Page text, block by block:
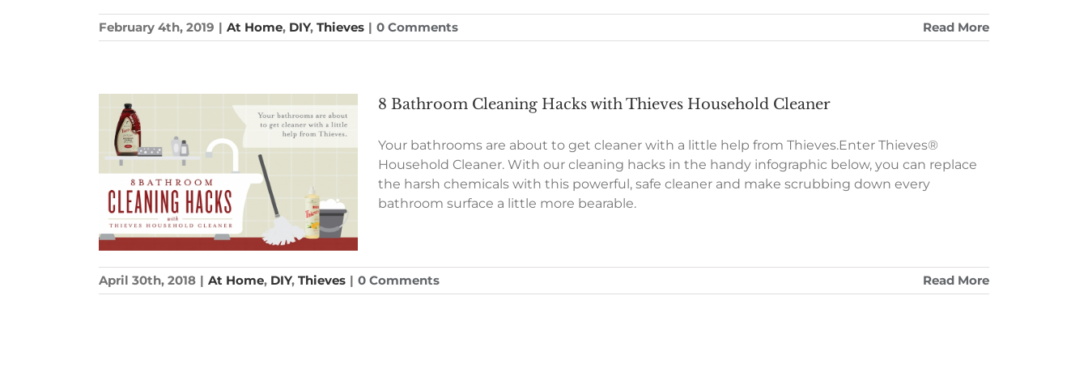
February 4th, 2019 | At Home, DIY, Thieves | 0 Comments Read More
8 Bathroom Cleaning Hacks with Thieves Household Cleaner
Your bathrooms are about to get cleaner with a little help from Thieves.Enter Thieves®
Household Cleaner. With our cleaning hacks in the handy infographic below, you can replace
the harsh chemicals with this powerful, safe cleaner and make scrubbing down every
bathroom surface a little more bearable.
April 30th, 2018 | At Home, DIY, Thieves | 0 Comments Read More